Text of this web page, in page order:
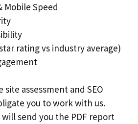
Mobile Speed
rating vs industry average)
site assessment and SEO
you to work with us.
send you the PDF report